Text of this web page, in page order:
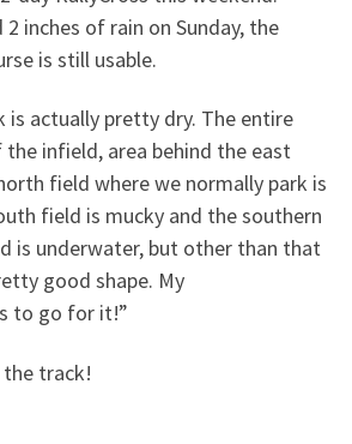
2 inches of rain on Sunday, the
is still usable.
actually pretty dry. The entire
infield, area behind the east
field where we normally park is
field is mucky and the southern
is underwater, but other than that
good shape. My
to go for it!”
the track!